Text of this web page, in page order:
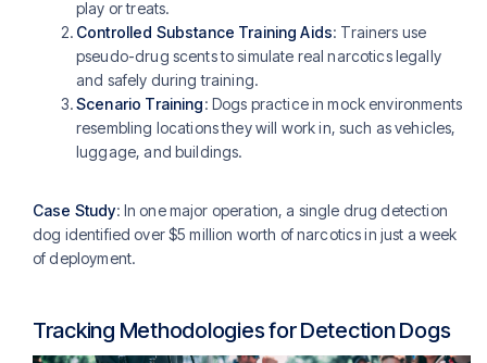
play or treats.
Controlled Substance Training Aids: Trainers use
pseudo-drug scents to simulate real narcotics legally
and safely during training.
Scenario Training: Dogs practice in mock environments
resembling locations they will work in, such as vehicles,
luggage, and buildings​​.
Case Study: In one major operation, a single drug detection
dog identified over $5 million worth of narcotics in just a week
of deployment.
Tracking Methodologies for Detection Dogs